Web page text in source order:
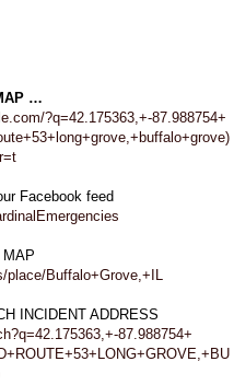
…
?q=42.175363,+-87.988754+
Facebook feed
place/Buffalo+Grove,+IL
INCIDENT ADDRESS
87.988754+